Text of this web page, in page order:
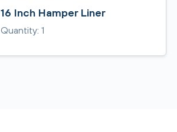
16 Inch Hamper Liner
Quantity: 1